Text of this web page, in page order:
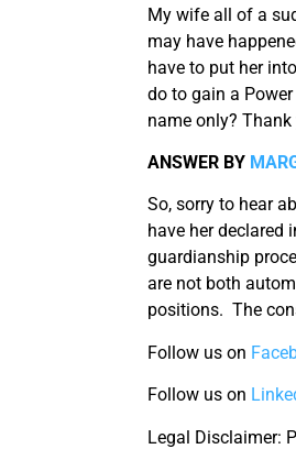
My wife all of a
may have
have to put her
do to gain a
name only?
ANSWER BY
So, sorry to hear
have her
guardianship
are not both
positions. The
Follow us on
Follow us on
Legal Disclaimer: